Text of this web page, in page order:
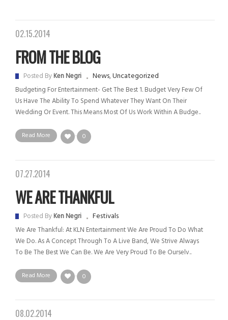
02.15.2014
FROM THE BLOG
Posted ByKen Negri News,Uncategorized
Budgeting For Entertainment- Get The Best 1. Budget Very Few Of
Us Have The Ability To Spend Whatever They Want On Their
Wedding Or Event. This Means Most Of Us Work Within A Budge..
Read More 0
07.27.2014
WE ARE THANKFUL
Posted ByKen Negri Festivals
We Are Thankful: At KLN Entertainment We Are Proud To Do What
We Do. As A Concept Through To A Live Band, We Strive Always
To Be The Best We Can Be. We Are Very Proud To Be Ourselv..
Read More 0
08.02.2014